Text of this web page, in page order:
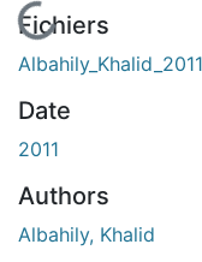
En cours de chargement...
Fichiers
Date
2011
Authors
Albahily, Khalid